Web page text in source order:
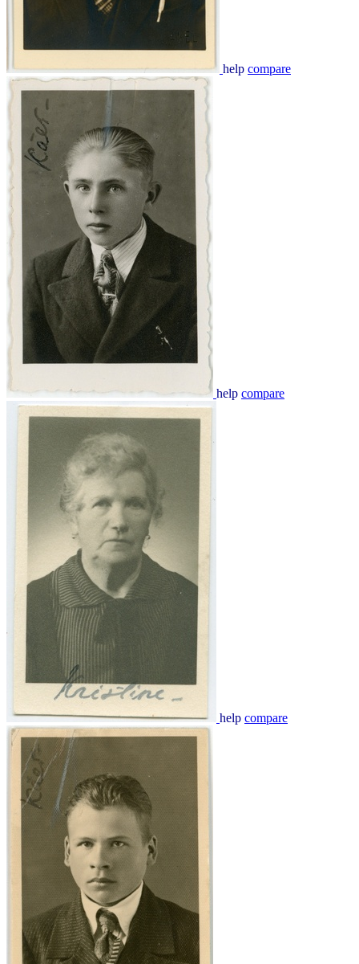
help compare
help compare
help compare